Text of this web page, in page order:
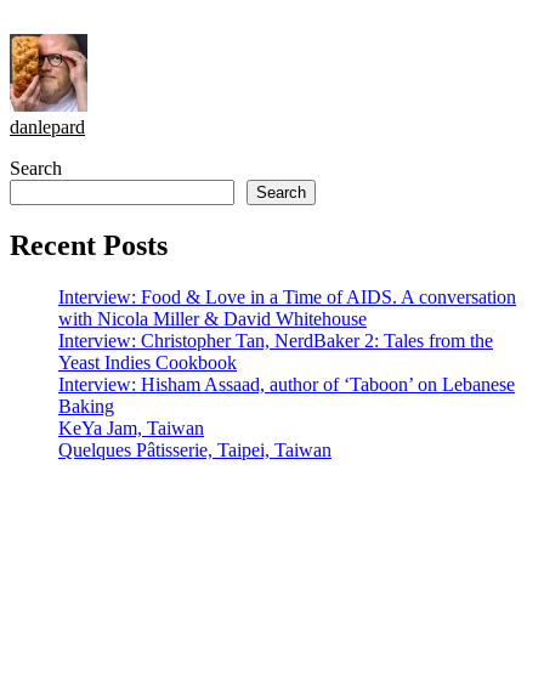
danlepard
Search
Search
Recent Posts
Interview: Food & Love in a Time of AIDS. A conversation
with Nicola Miller & David Whitehouse
Interview: Christopher Tan, NerdBaker 2: Tales from the
Yeast Indies Cookbook
Interview: Hisham Assaad, author of ‘Taboon’ on Lebanese
Baking
KeYa Jam, Taiwan
Quelques Pâtisserie, Taipei, Taiwan